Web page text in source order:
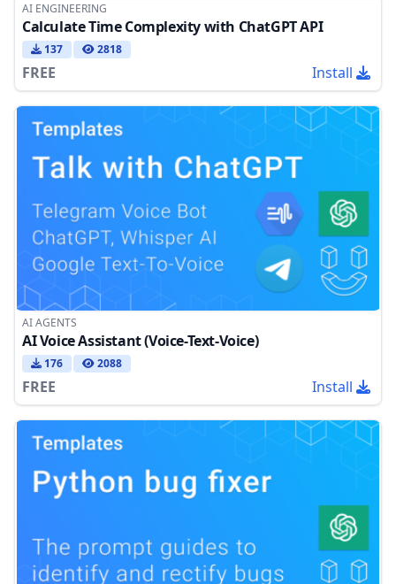
AI ENGINEERING
Calculate Time Complexity with ChatGPT API
137 2818
FREE Install
AI AGENTS
AI Voice Assistant (Voice-Text-Voice)
176 2088
FREE Install